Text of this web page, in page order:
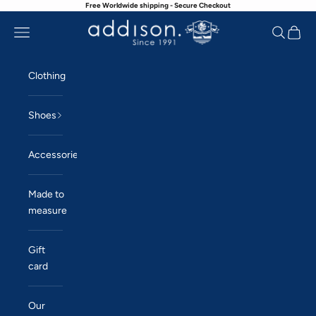
Free Worldwide shipping - Secure Checkout
Addison
Navigation menu Search
Cart
Clothing
Shoes
Accessories
Made to
measure
Gift
card
Our